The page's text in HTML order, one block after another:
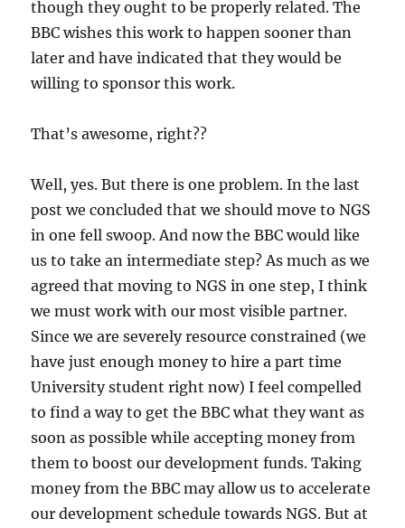
though they ought to be properly related. The
BBC wishes this work to happen sooner than
later and have indicated that they would be
willing to sponsor this work.
That’s awesome, right??
Well, yes. But there is one problem. In the last
post we concluded that we should move to NGS
in one fell swoop. And now the BBC would like
us to take an intermediate step? As much as we
agreed that moving to NGS in one step, I think
we must work with our most visible partner.
Since we are severely resource constrained (we
have just enough money to hire a part time
University student right now) I feel compelled
to find a way to get the BBC what they want as
soon as possible while accepting money from
them to boost our development funds. Taking
money from the BBC may allow us to accelerate
our development schedule towards NGS. But at